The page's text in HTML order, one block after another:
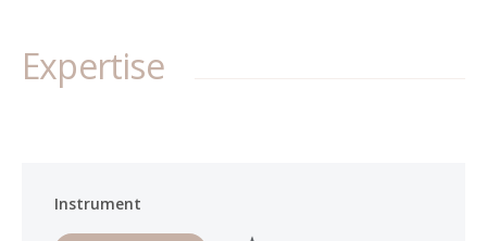
Expertise
Instrument